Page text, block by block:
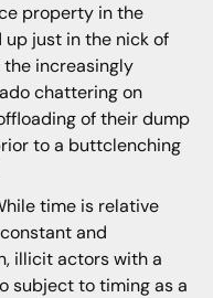
property in the
just in the nick of
increasingly
chattering on
of their dump
to a buttclenching
time is relative
and
illicit actors with a
subject to timing as a